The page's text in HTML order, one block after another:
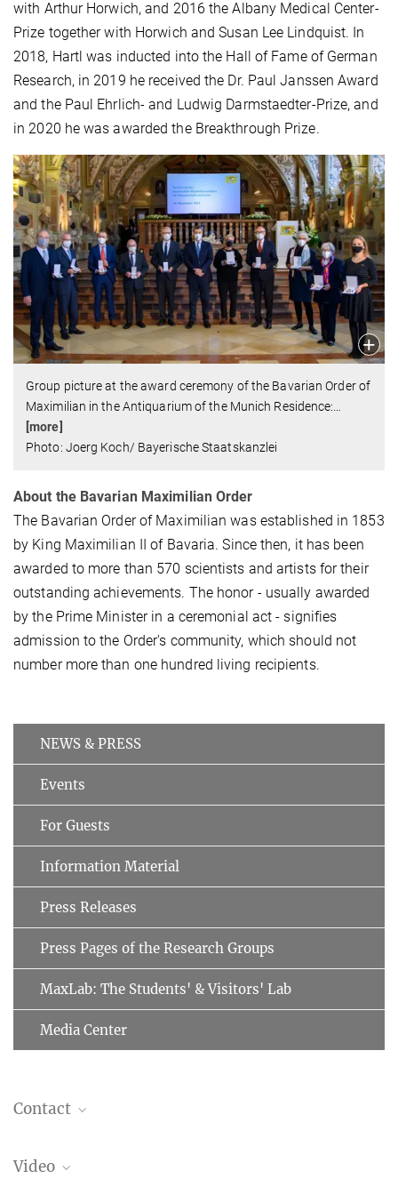
with Arthur Horwich, and 2016 the Albany Medical Center-
Prize together with Horwich and Susan Lee Lindquist. In
2018, Hartl was inducted into the Hall of Fame of German
Research, in 2019 he received the Dr. Paul Janssen Award
and the Paul Ehrlich- and Ludwig Darmstaedter-Prize, and
in 2020 he was awarded the Breakthrough Prize.
Group picture at the award ceremony of the Bavarian Order of
Maximilian in the Antiquarium of the Munich Residence:
[more]
Photo: Joerg Koch/ Bayerische Staatskanzlei
About the Bavarian Maximilian Order
The Bavarian Order of Maximilian was established in 1853
by King Maximilian II of Bavaria. Since then, it has been
awarded to more than 570 scientists and artists for their
outstanding achievements. The honor - usually awarded
by the Prime Minister in a ceremonial act - signifies
admission to the Order's community, which should not
number more than one hundred living recipients.
NEWS & PRESS
Events
For Guests
Information Material
Press Releases
Press Pages of the Research Groups
MaxLab: The Students' & Visitors' Lab
Media Center
Contact
Video